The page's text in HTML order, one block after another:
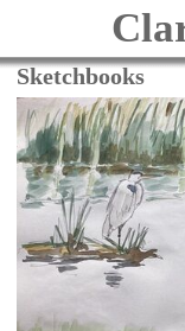
Sketchbooks